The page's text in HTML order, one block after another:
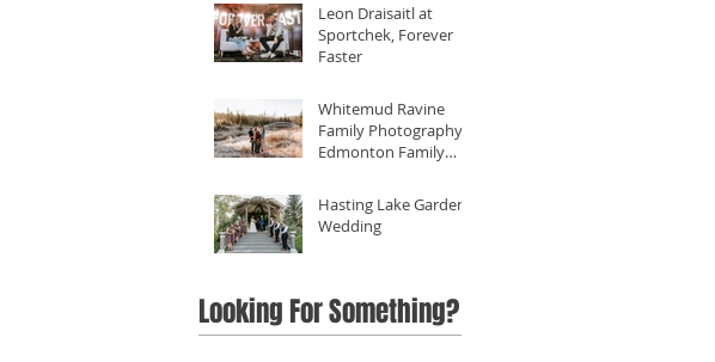
Leon Draisaitl at
Sportchek, Forever
Faster
Whitemud Ravine
Family Photography -
Edmonton Family
Hasting Lake Gardens
Wedding
Looking For Something?